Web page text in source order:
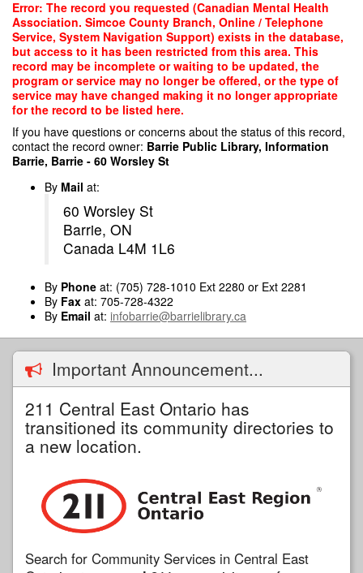
Skip
main
content
Error: The record you requested (Canadian Mental Health
Association. Simcoe County Branch, Online / Telephone
Service, System Navigation Support) exists in the database,
but access to it has been restricted from this area. This
record may be incomplete or waiting to be updated, the
program or service may no longer be offered, or the type of
service may have changed making it no longer appropriate
for the record to be listed here.
If you have questions or concerns about the status of this record,
contact the record owner: Barrie Public Library, Information
Barrie, Barrie - 60 Worsley St
By Mail at:
60 Worsley St
Barrie, ON
Canada L4M 1L6
By Phone at: (705) 728-1010 Ext 2280 or Ext 2281
By Fax at: 705-728-4322
By Email at: infobarrie@barrielibrary.ca
Important Announcement...
211 Central East Ontario has
transitioned its community directories to
a new location.
Search for Community Services in Central East